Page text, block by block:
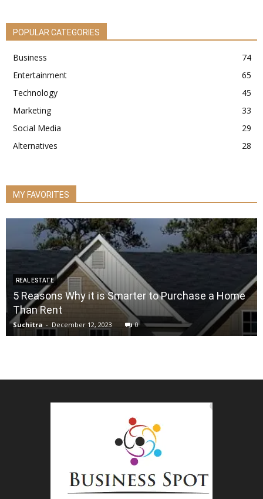
POPULAR CATEGORIES
Business
74
Entertainment
65
Technology
45
Marketing
33
Social Media
29
Alternatives
28
MY FAVORITES
REAL ESTATE
5 Reasons Why it is Smarter to Purchase a Home
Than Rent
Suchitra - December 12, 2023 0